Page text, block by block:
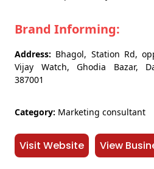
Brand Informing:
Address: Bhagol, Station Rd,
Vijay Watch, Ghodia Bazar,
387001
Category: Marketing consultant
Visit Website View